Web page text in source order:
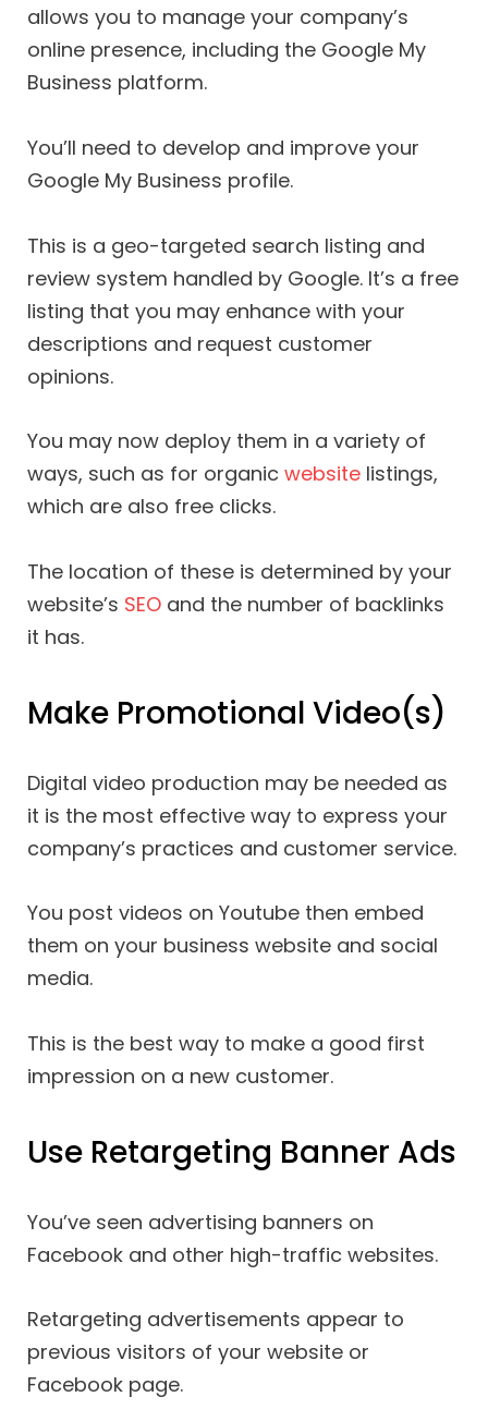
allows you to manage your company’s
online presence, including the Google My
Business platform.
You’ll need to develop and improve your
Google My Business profile.
This is a geo-targeted search listing and
review system handled by Google. It’s a free
listing that you may enhance with your
descriptions and request customer
opinions.
You may now deploy them in a variety of
ways, such as for organic website listings,
which are also free clicks.
The location of these is determined by your
website’s SEO and the number of backlinks
it has.
Make Promotional Video(s)
Digital video production may be needed as
it is the most effective way to express your
company’s practices and customer service.
You post videos on Youtube then embed
them on your business website and social
media.
This is the best way to make a good first
impression on a new customer.
Use Retargeting Banner Ads
You’ve seen advertising banners on
Facebook and other high-traffic websites.
Retargeting advertisements appear to
previous visitors of your website or
Facebook page.